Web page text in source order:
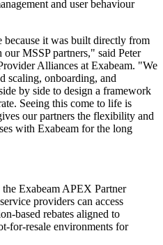
and user behaviour
it was built directly from
MSSP partners," said Peter
Alliances at Exabeam. "We
scaling, onboarding, and
by side to design a framework
Seeing this come to life is
our partners the flexibility and
with Exabeam for the long
Exabeam APEX Partner
providers can access
based rebates aligned to
for-resale environments for